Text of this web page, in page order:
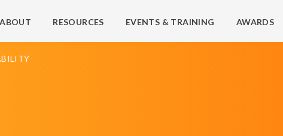
ABOUT RESOURCES EVENTS & TRAINING AWARDS